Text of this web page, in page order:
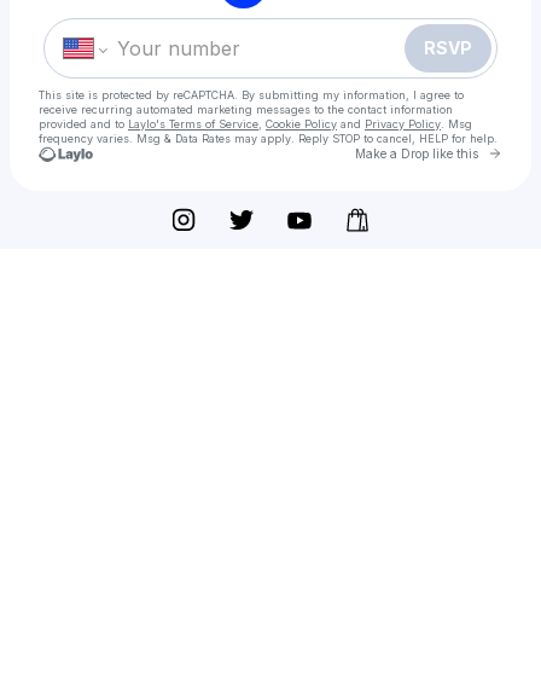
RSVP
This site is protected by reCAPTCHA. By submitting my information, I agree to
receive recurring automated marketing messages to the contact information
provided and to Laylo's Terms of Service Cookie Policy and Privacy Policy . Msg
frequency varies. Msg & Data Rates may apply. Reply STOP to cancel, HELP for help.
Make a Drop like this Go